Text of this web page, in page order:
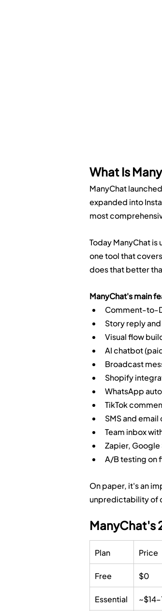
What Is
ManyChat
expanded into
most
Today ManyChat
one tool that
does that better
ManyChat's main
Comment-to-
Story reply
Visual flow
AI chatbot
Broadcast
Shopify
WhatsApp
TikTok
SMS and email
Team inbox
Zapier,
A/B testing on
On paper, it's an
unpredictability of
ManyChat's
Plan Price
Free $0
Essential